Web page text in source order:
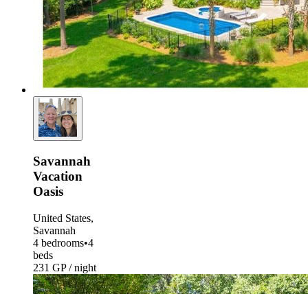
Savannah
Vacation
Oasis
United States,
Savannah
4 bedrooms•4
beds
231 GP / night